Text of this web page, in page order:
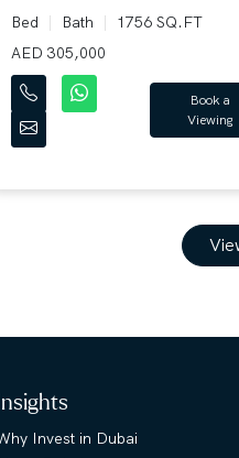
Bed Bath
1756 SQ.FT
AED 305,000
Book a
Viewing
Invest in Dubai